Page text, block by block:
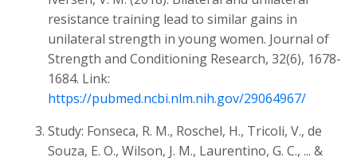
resistance training lead to similar gains in
unilateral strength in young women. Journal of
Strength and Conditioning Research, 32(6), 1678-
1684. Link:
https://pubmed.ncbi.nlm.nih.gov/29064967/
Study: Fonseca, R. M., Roschel, H., Tricoli, V., de
Souza, E. O., Wilson, J. M., Laurentino, G. C., ... &